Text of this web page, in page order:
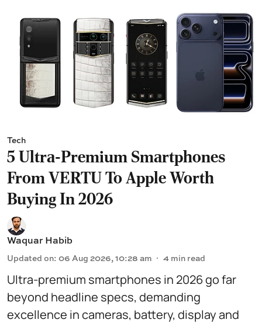
Tech
5 Ultra-Premium Smartphones
From VERTU To Apple Worth
Buying In 2026
Waquar Habib
Updated on: 06 Aug 2026, 10:28 am 4 min read
Ultra-premium smartphones in 2026 go far
beyond headline specs, demanding
excellence in cameras, battery, display and